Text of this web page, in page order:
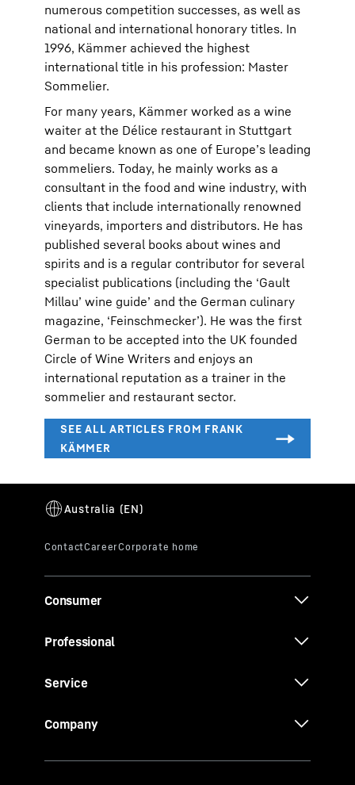
numerous competition successes, as well as
national and international honorary titles. In
1996, Kämmer achieved the highest
international title in his profession: Master
Sommelier.
For many years, Kämmer worked as a wine
waiter at the Délice restaurant in Stuttgart
and became known as one of Europe’s leading
sommeliers. Today, he mainly works as a
consultant in the food and wine industry, with
clients that include internationally renowned
vineyards, importers and distributors. He has
published several books about wines and
spirits and is a regular contributor for several
specialist publications (including the ‘Gault
Millau’ wine guide’ and the German culinary
magazine, ‘Feinschmecker’). He was the first
German to be accepted into the UK founded
Circle of Wine Writers and enjoys an
international reputation as a trainer in the
sommelier and restaurant sector.
Consumer
Professional
Service
Company